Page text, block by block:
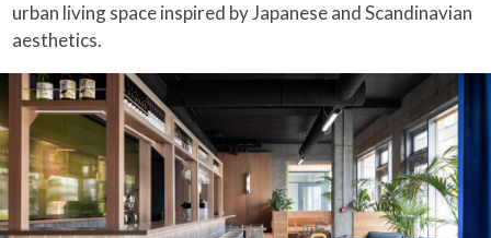
urban living space inspired by Japanese and Scandinavian
aesthetics.